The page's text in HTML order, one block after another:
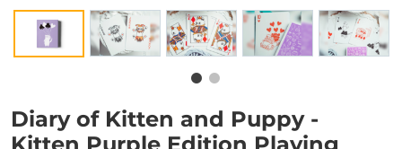
Diary of Kitten and Puppy -
Kitten Purple Edition Playing